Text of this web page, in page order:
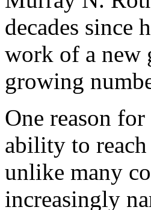
decades since
work of a new
growing
One reason
ability to
unlike many
increasingly